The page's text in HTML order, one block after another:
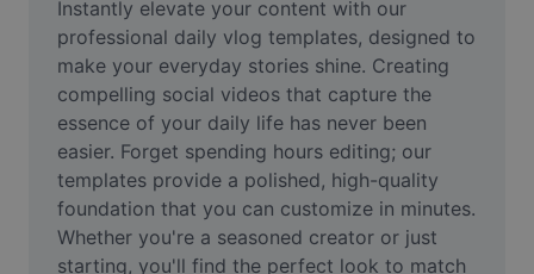
Meme Generator
AI Text Remover
AI People Remover
AI Inpainting
Face Cutout
Instantly elevate your content with our
professional daily vlog templates, designed to
make your everyday stories shine. Creating
compelling social videos that capture the
essence of your daily life has never been
easier. Forget spending hours editing; our
templates provide a polished, high-quality
foundation that you can customize in minutes.
Whether you're a seasoned creator or just
starting, you'll find the perfect look to match